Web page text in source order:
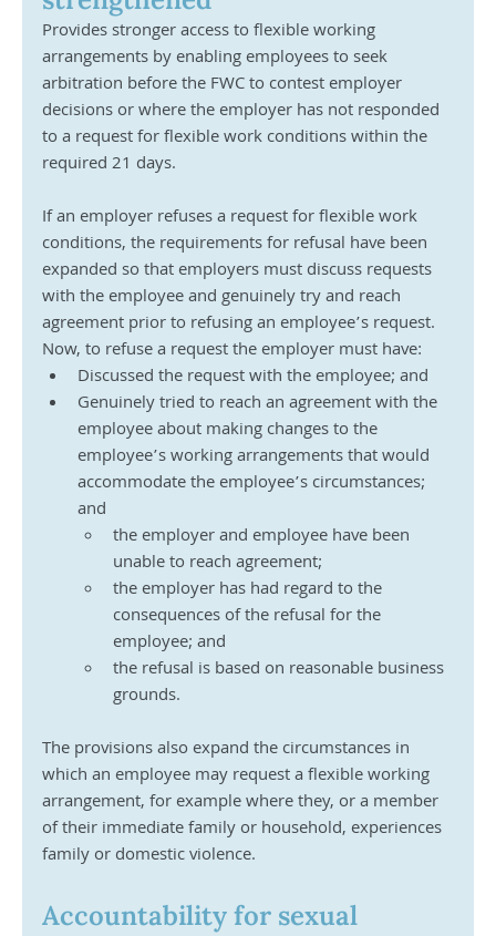
Provides stronger access to flexible working
arrangements by enabling employees to seek
arbitration before the FWC to contest employer
decisions or where the employer has not responded
to a request for flexible work conditions within the
required 21 days.
If an employer refuses a request for flexible work
conditions, the requirements for refusal have been
expanded so that employers must discuss requests
with the employee and genuinely try and reach
agreement prior to refusing an employee’s request.
Now, to refuse a request the employer must have:
Discussed the request with the employee; and
Genuinely tried to reach an agreement with the
employee about making changes to the
employee’s working arrangements that would
accommodate the employee’s circumstances;
and
the employer and employee have been
unable to reach agreement;
the employer has had regard to the
consequences of the refusal for the
employee; and
the refusal is based on reasonable business
grounds.
The provisions also expand the circumstances in
which an employee may request a flexible working
arrangement, for example where they, or a member
of their immediate family or household, experiences
family or domestic violence.
Accountability for sexual